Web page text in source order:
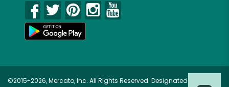
©2015-2026, Mercato, Inc. All Rights Reserved. Designated